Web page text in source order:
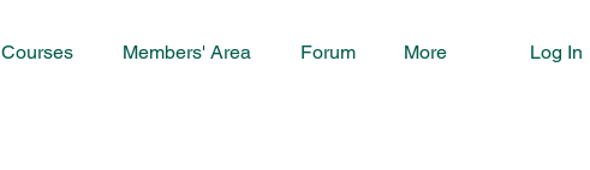
Courses Members' Area Forum More Log In